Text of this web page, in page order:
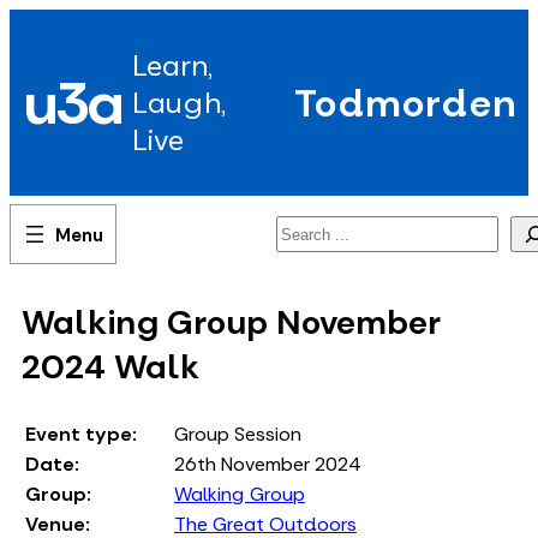
u3a Learn,
Laugh,
Live
Todmorden
Search
Walking Group November
2024 Walk
Event type:
Group Session
Date:
26th November 2024
Group:
Walking Group
Venue:
The Great Outdoors